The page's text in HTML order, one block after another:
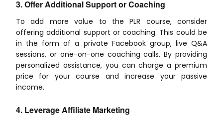
3. Offer Additional Support or Coaching
To add more value to the PLR course, consider
offering additional support or coaching. This could be
in the form of a private Facebook group, live Q&A
sessions, or one-on-one coaching calls. By providing
personalized assistance, you can charge a premium
price for your course and increase your passive
income.
4. Leverage Affiliate Marketing